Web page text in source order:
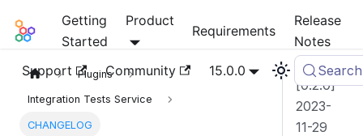
Mia-Platform Docs
Getting
Started
Product
Requirements
Release
Notes
Support
Community 15.0.0 Search
Plugins
Integration Tests Service
CHANGELOG
[0.2.0]
2023-
11-29